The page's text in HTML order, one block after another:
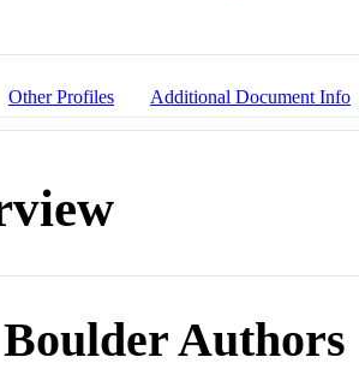
Other Profiles Additional Document Info
Authors